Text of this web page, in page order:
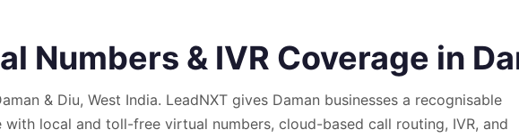
Numbers & IVR Coverage in
& Diu, West India. LeadNXT gives Daman businesses a recognisable
with local and toll-free virtual numbers, cloud-based call routing, IVR, and